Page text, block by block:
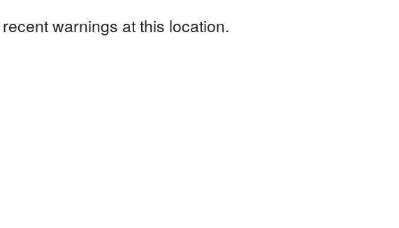
warnings at this location.